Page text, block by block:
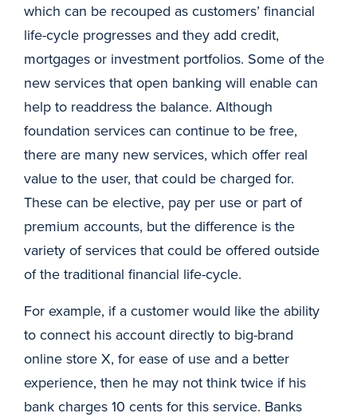
which can be recouped as customers’ financial
life-cycle progresses and they add credit,
mortgages or investment portfolios. Some of the
new services that open banking will enable can
help to readdress the balance. Although
foundation services can continue to be free,
there are many new services, which offer real
value to the user, that could be charged for.
These can be elective, pay per use or part of
premium accounts, but the difference is the
variety of services that could be offered outside
of the traditional financial life-cycle.
For example, if a customer would like the ability
to connect his account directly to big-brand
online store X, for ease of use and a better
experience, then he may not think twice if his
bank charges 10 cents for this service. Banks